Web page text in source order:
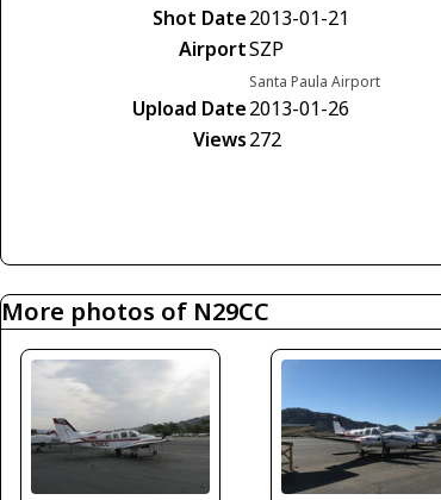
Shot Date2013-01-21
AirportSZP
Santa Paula Airport
Upload Date2013-01-26
Views272
More photos of N29CC